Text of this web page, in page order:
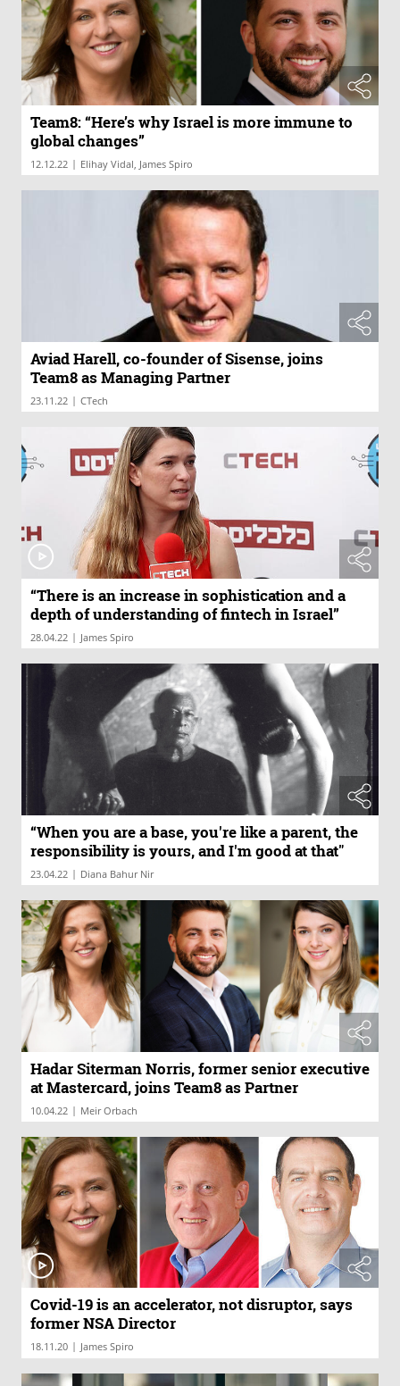
Team8: “Here’s why Israel is more immune to
global changes”
12.12.22 | Elihay Vidal, James Spiro
Aviad Harell, co-founder of Sisense, joins
Team8 as Managing Partner
23.11.22 | CTech
“There is an increase in sophistication and a
depth of understanding of fintech in Israel”
28.04.22 | James Spiro
“When you are a base, you're like a parent, the
responsibility is yours, and I'm good at that"
23.04.22 | Diana Bahur Nir
Hadar Siterman Norris, former senior executive
at Mastercard, joins Team8 as Partner
10.04.22 | Meir Orbach
Covid-19 is an accelerator, not disruptor, says
former NSA Director
18.11.20 | James Spiro